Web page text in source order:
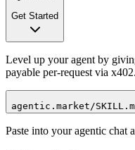
Get Started
Level up your agent by
payable per-request via
agentic.market/
Paste into your agentic chat